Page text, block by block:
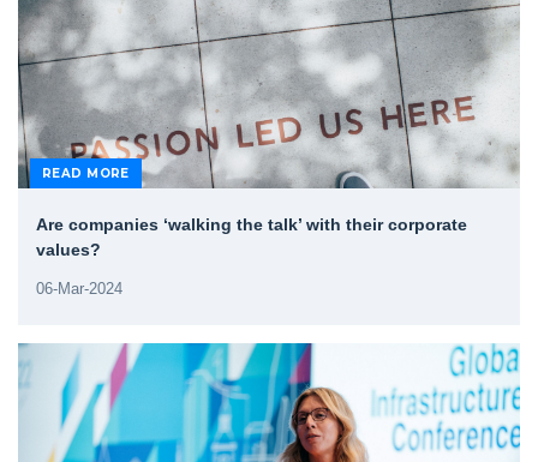
READ MORE
Are companies ‘walking the talk’ with their corporate
values?
06-Mar-2024